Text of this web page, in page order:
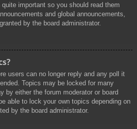
important so you should read them
and global announcements,
by the board administrator.
users can no longer reply and any poll it
Topics may be locked for many
by either the forum moderator or board
able to lock your own topics depending on
by the board administrator.